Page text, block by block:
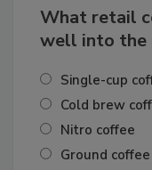
What retail
well into the
Single-cup
Cold brew
Nitro coffee
Ground coffee